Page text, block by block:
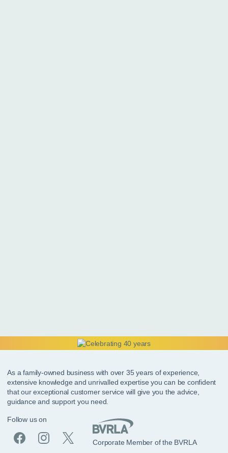
As a family-owned business with over 35 years of experience,
extensive knowledge and unrivalled expertise you can be confident
that our exceptional customer service will give you the advice,
guidance and support you need.
Follow us on
Corporate Member of the BVRLA